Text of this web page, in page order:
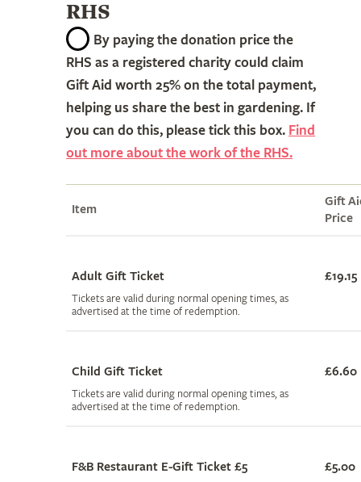
RHS
By paying the donation price the
RHS as a registered charity could claim
Gift Aid worth 25% on the total payment,
helping us share the best in gardening. If
you can do this, please tick this box. Find
out more about the work of the RHS.
Item
Gift
Price
Adult Gift Ticket
Tickets are valid during normal opening times, as
advertised at the time of redemption.
£19.15
Child Gift Ticket
Tickets are valid during normal opening times, as
advertised at the time of redemption.
£6.60
F&B Restaurant E-Gift Ticket £5 £5.00